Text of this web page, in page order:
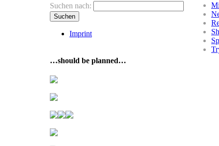
Suchen nach:
Imprint
…should be planned…